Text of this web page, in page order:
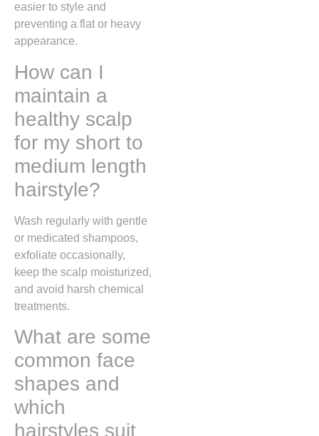
easier to style and
preventing a flat or heavy
appearance.
How can I
maintain a
healthy scalp
for my short to
medium length
hairstyle?
Wash regularly with gentle
or medicated shampoos,
exfoliate occasionally,
keep the scalp moisturized,
and avoid harsh chemical
treatments.
What are some
common face
shapes and
which
hairstyles suit